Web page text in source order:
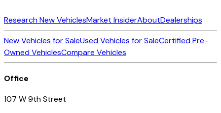
Research New VehiclesMarket InsiderAboutDealerships
New Vehicles for SaleUsed Vehicles for SaleCertified Pre-
Owned VehiclesCompare Vehicles
Office
107 W 9th Street